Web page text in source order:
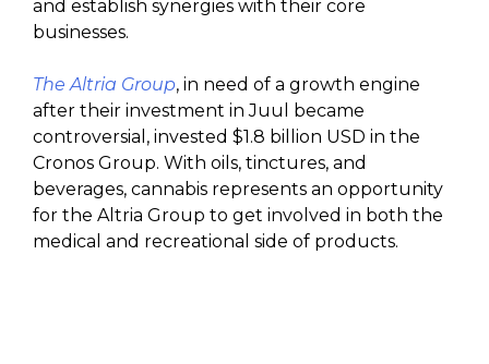
and establish synergies with their core
businesses.
The Altria Group, in need of a growth engine
after their investment in Juul became
controversial, invested $1.8 billion USD in the
Cronos Group. With oils, tinctures, and
beverages, cannabis represents an opportunity
for the Altria Group to get involved in both the
medical and recreational side of products.